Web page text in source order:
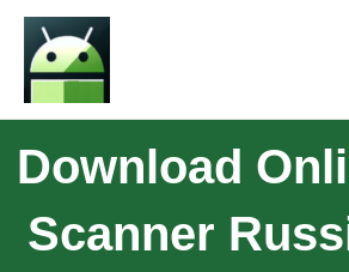
Download
Scanner